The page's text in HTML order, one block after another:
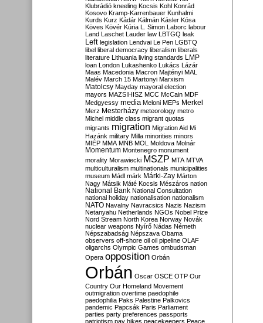
Klubrádió kneeling Kocsis Kohl Konrád
Kosovo Kramp-Karrenbauer Kunhalmi
Kurds Kurz Kádár Kálmán Kásler Kósa
Köves Kövér Kúria L. Simon Laborc labour
Land Laschet Lauder law LBTGQ leak
Left legislation Lendvai Le Pen LGBTQ
libel liberal democracy liberalism liberals
literature Lithuania living standards LMP
loan London Lukashenko Lukács Lázár
Maas Macedonia Macron Majtényi MAL
Malév March 15 Martonyi Marxism
Matolcsy Mayday mayoral election
mayors MAZSIHISZ MCC McCain MDF
Medgyessy media Meloni MEPs Merkel
Merz Mesterházy meteorology metro
Michel middle class migrant quotas
migrants migration Migration Aid Mi
Hazánk military Milla minorities minors
MIÉP MMA MNB MOL Moldova Molnár
Momentum Montenegro monument
morality Morawiecki MSZP MTA MTVA
multiculturalism multinationals municipalities
museum Mádl márk Márki-Zay Márton
Nagy Mátsik Máté Kocsis Mészáros nation
National Bank National Consultation
national holiday nationalisation nationalism
NATO Navalny Navracsics Nazis Nazism
Netanyahu Netherlands NGOs Nobel Prize
Nord Stream North Korea Norway Novák
nuclear weapons Nyírő Nádas Németh
Népszabadság Népszava Obama
observers off-shore oil oil pipeline OLAF
oligarchs Olympic Games ombudsman
Opera opposition Orbán
Orbán Oscar OSCE OTP Our
Country Our Homeland Movement
outmigration overtime paedophile
paedophilia Paks Palestine Palkovics
pandemic Papcsák Paris Parliament
parties party preferences passports
patriotism pay hikes peacekeepers Peace